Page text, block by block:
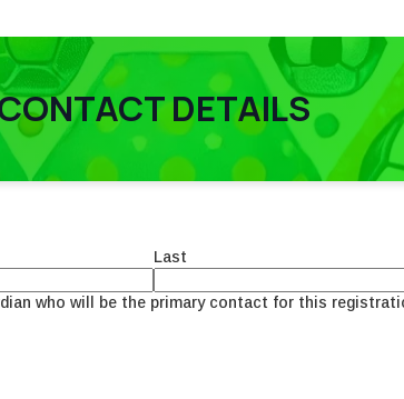
DETAILS
Last
who will be the primary contact for this